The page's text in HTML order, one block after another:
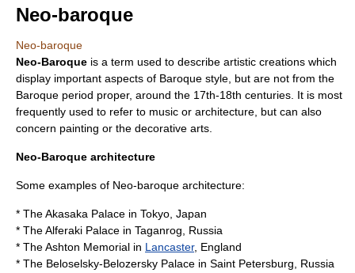
Neo-baroque
Neo-baroque
Neo-Baroque is a term used to describe artistic creations which
display important aspects of Baroque style, but are not from the
Baroque period proper, around the 17th-18th centuries. It is most
frequently used to refer to music or architecture , but can also
concern painting or the decorative arts
Neo-Baroque architecture
Some examples of Neo-baroque architecture:
* TheAkasaka Palace in Tokyo Japan
* TheAlferaki Palace in Taganrog
Russia
* TheAshton Memorial in Lancaster, England
* The Beloselsky-Belozersky Palace in Saint Petersburg
Russia